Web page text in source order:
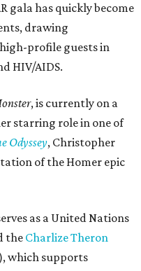
gala has quickly become
drawing
profile guests in
HIV/AIDS.
, is currently on a
starring role in one of
Odyssey, Christopher
of the Homer epic
as a United Nations
the Charlize Theron
which supports